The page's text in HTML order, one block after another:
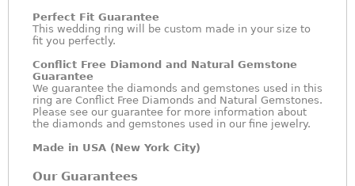
Perfect Fit Guarantee
This wedding ring will be custom made in your size to
fit you perfectly.
Conflict Free Diamond and Natural Gemstone
Guarantee
We guarantee the diamonds and gemstones used in this
ring are Conflict Free Diamonds and Natural Gemstones.
Please see our guarantee for more information about
the diamonds and gemstones used in our fine jewelry.
Made in USA (New York City)
Our Guarantees